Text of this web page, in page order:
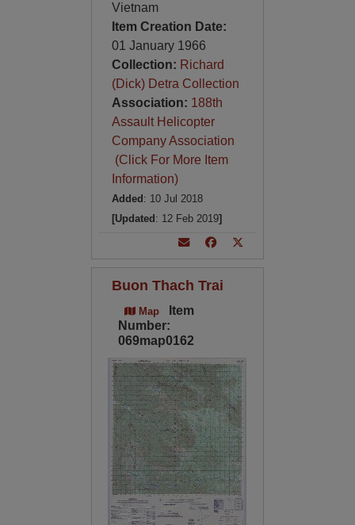
Vietnam
Item Creation Date:
01 January 1966
Collection: Richard
(Dick) Detra Collection
Association: 188th
Assault Helicopter
Company Association
(Click For More Item
Information)
Added : 10 Jul 2018
[Updated : 12 Feb 2019]
Buon Thach Trai
Map
Item
Number:
069map0162